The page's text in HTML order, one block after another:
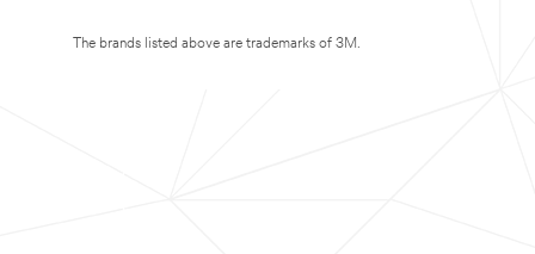
The brands listed above are trademarks of 3M.